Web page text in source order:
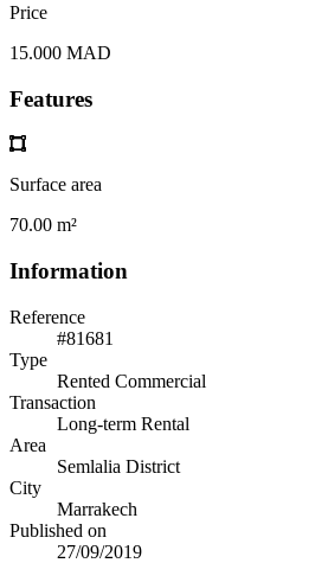
Price
15.000 MAD
Features
Surface area
70.00 m²
Information
Reference
#81681
Type
Rented Commercial
Transaction
Long-term Rental
Area
Semlalia District
City
Marrakech
Published on
27/09/2019